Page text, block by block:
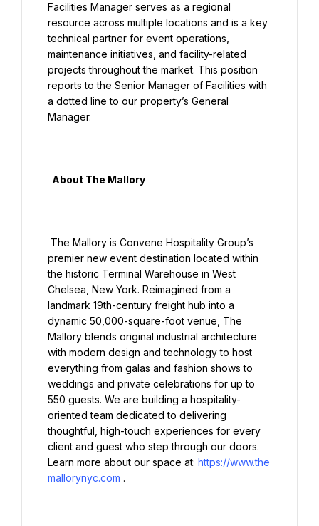
Facilities Manager serves as a regional
resource across multiple locations and is a key
technical partner for event operations,
maintenance initiatives, and facility-related
projects throughout the market. This position
reports to the Senior Manager of Facilities with
a dotted line to our property’s General
Manager.
premier new event destination located within
the historic Terminal Warehouse in West
Chelsea, New York. Reimagined from a
landmark 19th-century freight hub into a
dynamic 50,000-square-foot venue, The
Mallory blends original industrial architecture
with modern design and technology to host
everything from galas and fashion shows to
weddings and private celebrations for up to
550 guests. We are building a hospitality-
oriented team dedicated to delivering
thoughtful, high-touch experiences for every
client and guest who step through our doors.
Learn more about our space at: https://www.the
mallorynyc.com .